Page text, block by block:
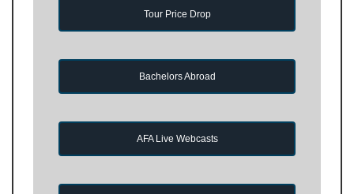
Tour Price Drop
Bachelors Abroad
AFA Live Webcasts